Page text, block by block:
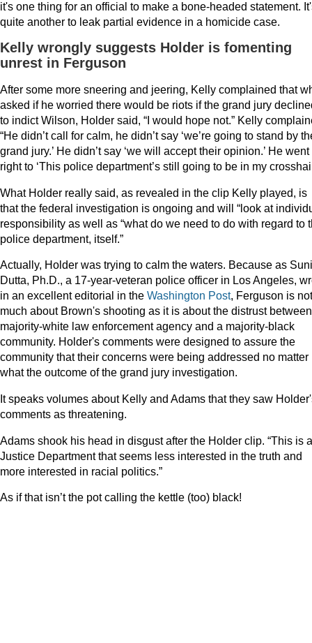
it's one thing for an official to make a bone-headed statement.
quite another to leak partial evidence in a homicide case.
Kelly wrongly suggests Holder is fomenting
unrest in Ferguson
After some more sneering and jeering, Kelly complained that
asked if he worried there would be riots if the grand jury
to indict Wilson, Holder said, “I would hope not.” Kelly
“He didn’t call for calm, he didn’t say ‘we’re going to stand by
grand jury.’ He didn’t say ‘we will accept their opinion.’ He went
right to ‘This police department’s still going to be in my
What Holder really said, as revealed in the clip Kelly played, is
that the federal investigation is ongoing and will “look at
responsibility as well as “what do we need to do with regard to
police department, itself.”
Actually, Holder was trying to calm the waters. Because as
Dutta, Ph.D., a 17-year-veteran police officer in Los Angeles,
in an excellent editorial in the Washington Post, Ferguson is
much about Brown's shooting as it is about the distrust
majority-white law enforcement agency and a majority-black
community. Holder's comments were designed to assure the
community that their concerns were being addressed no matter
what the outcome of the grand jury investigation.
It speaks volumes about Kelly and Adams that they saw
comments as threatening.
Adams shook his head in disgust after the Holder clip. “This is a
Justice Department that seems less interested in the truth and
more interested in racial politics.”
As if that isn’t the pot calling the kettle (too) black!